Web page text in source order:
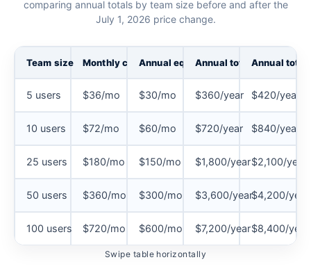
comparing annual totals by team size before and after the
July 1, 2026 price change.
Team size Monthly commitmentAnnual equivalentAnnual total (before
Annual
5 users $36/mo $30/mo $360/year $420/year
10 users $72/mo $60/mo $720/year $840/year
25 users $180/mo $150/mo $1,800/year$2,100/year
50 users $360/mo $300/mo $3,600/year$4,200/year
100 users $720/mo $600/mo $7,200/year$8,400/year
Swipe table horizontally